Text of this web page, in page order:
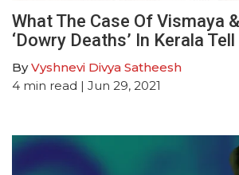
What The Case Of Vismaya
‘Dowry Deaths’ In Kerala Tell
ByVyshnevi Divya Satheesh
4 min read | Jun 29, 2021